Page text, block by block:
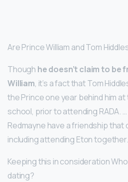
Are Prince William and Tom
Though he doesn’t claim to be
William, it’s a fact that Tom
the Prince one year behind him
school, prior to attending RADA.
Redmayne have a friendship that
including attending Eton together.
Keeping this in consideration
dating?